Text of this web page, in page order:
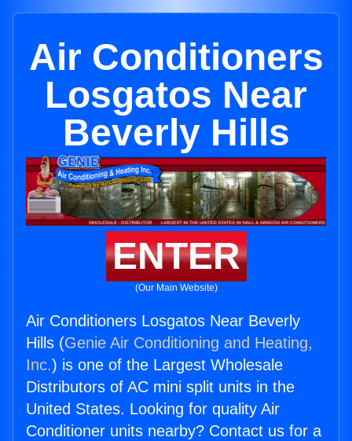
Air Conditioners
Losgatos Near
Beverly Hills
ENTER
(Our Main Website)
Air Conditioners Losgatos Near Beverly
Hills (Genie Air Conditioning and Heating,
Inc.) is one of the Largest Wholesale
Distributors of AC mini split units in the
United States. Looking for quality Air
Conditioner units nearby? Contact us for a